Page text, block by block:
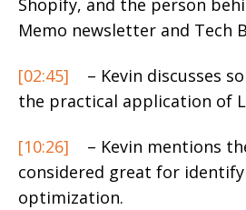
Shopify, and the person
Memo newsletter and Tech
[02:45]
– Kevin discusses
the practical application of
[10:26]
– Kevin mentions
considered great for
optimization.